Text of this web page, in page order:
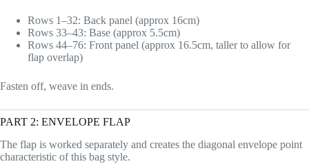
Rows 1–32: Back panel (approx 16cm)
Rows 33–43: Base (approx 5.5cm)
Rows 44–76: Front panel (approx 16.5cm, taller to allow for
flap overlap)
Fasten off, weave in ends.
PART 2: ENVELOPE FLAP
The flap is worked separately and creates the diagonal envelope point
characteristic of this bag style.